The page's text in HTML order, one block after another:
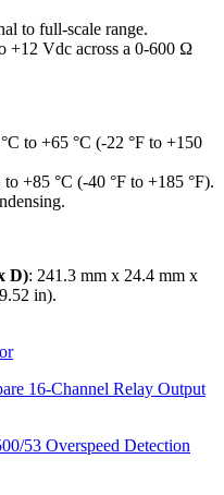
to full-scale range.
+12 Vdc across a 0-600 Ω
to +65 °C (-22 °F to +150
to +85 °C (-40 °F to +185 °F).
D): 241.3 mm x 24.4 mm x
in).
16-Channel Relay Output
53 Overspeed Detection